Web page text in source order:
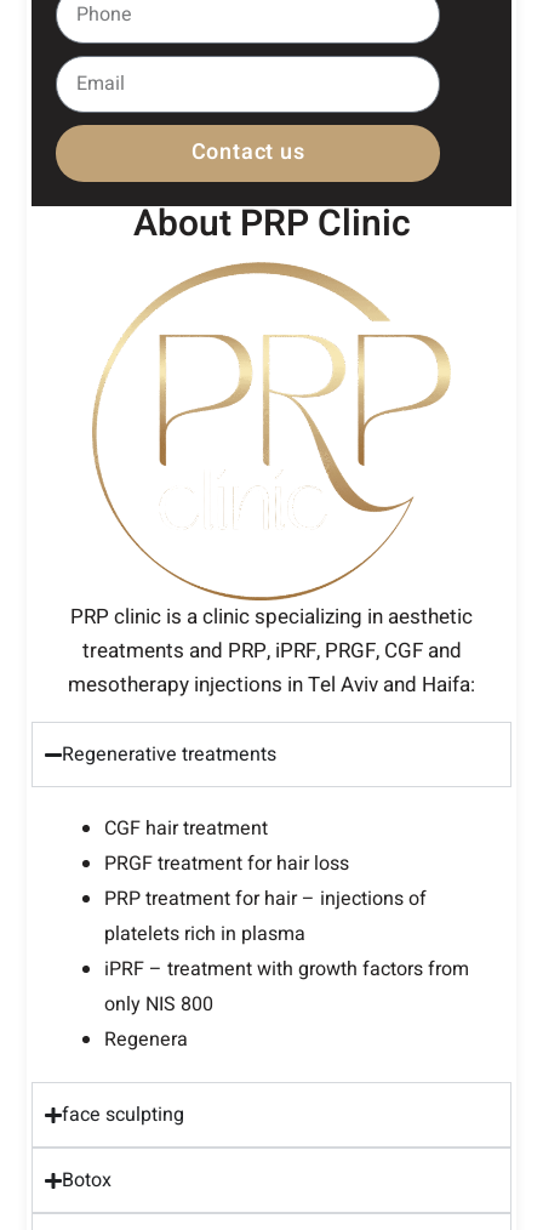
Contact us
About PRP Clinic
PRP clinic is a clinic specializing in aesthetic
treatments and PRP, iPRF, PRGF, CGF and
mesotherapy injections in Tel Aviv and Haifa:
Regenerative treatments
CGF hair treatment
PRGF treatment for hair loss
PRP treatment for hair – injections of
platelets rich in plasma
iPRF – treatment with growth factors from
only NIS 800
Regenera
face sculpting
Botox